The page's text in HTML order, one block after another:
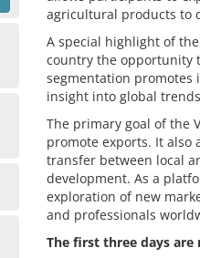
agricultural products to
A special highlight of
country the opportunity
segmentation promotes
insight into global
The primary goal of the
promote exports. It also
transfer between local
development. As a
exploration of new
and professionals
The first three days are